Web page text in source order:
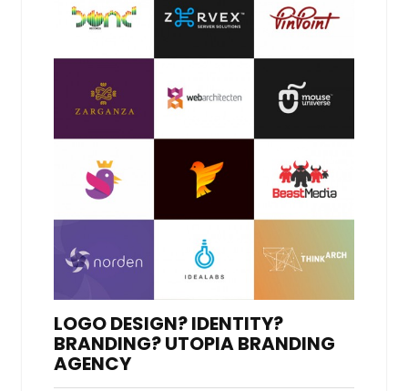
LOGO DESIGN? IDENTITY?
BRANDING? UTOPIA BRANDING
AGENCY